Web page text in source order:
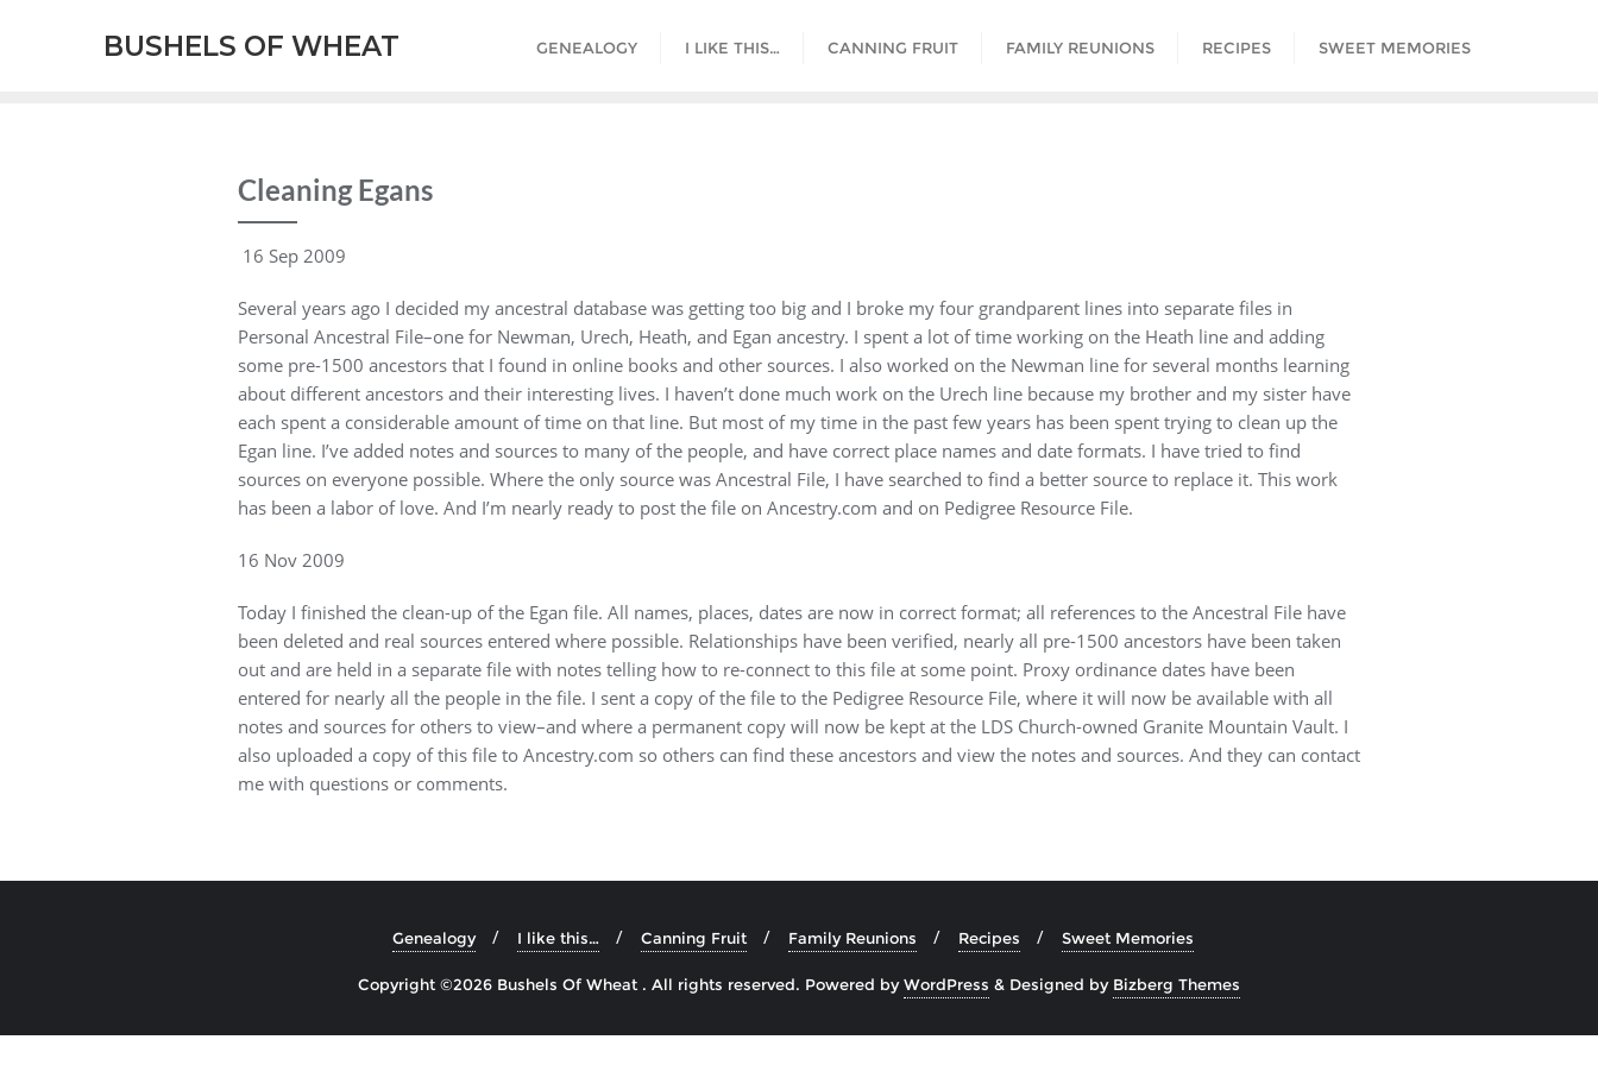
BUSHELS OF WHEAT GENEALOGY I LIKE THIS… CANNING FRUIT FAMILY REUNIONS RECIPES SWEET MEMORIES
Cleaning Egans
16 Sep 2009
Several years ago I decided my ancestral database was getting too big and I broke my four grandparent lines into separate files in
Personal Ancestral File–one for Newman, Urech, Heath, and Egan ancestry. I spent a lot of time working on the Heath line and adding
some pre-1500 ancestors that I found in online books and other sources. I also worked on the Newman line for several months learning
about different ancestors and their interesting lives. I haven’t done much work on the Urech line because my brother and my sister have
each spent a considerable amount of time on that line. But most of my time in the past few years has been spent trying to clean up the
Egan line. I’ve added notes and sources to many of the people, and have correct place names and date formats. I have tried to find
sources on everyone possible. Where the only source was Ancestral File, I have searched to find a better source to replace it. This work
has been a labor of love. And I’m nearly ready to post the file on Ancestry.com and on Pedigree Resource File.
16 Nov 2009
Today I finished the clean-up of the Egan file. All names, places, dates are now in correct format; all references to the Ancestral File have
been deleted and real sources entered where possible. Relationships have been verified, nearly all pre-1500 ancestors have been taken
out and are held in a separate file with notes telling how to re-connect to this file at some point. Proxy ordinance dates have been
entered for nearly all the people in the file. I sent a copy of the file to the Pedigree Resource File, where it will now be available with all
notes and sources for others to view–and where a permanent copy will now be kept at the LDS Church-owned Granite Mountain Vault. I
also uploaded a copy of this file to Ancestry.com so others can find these ancestors and view the notes and sources. And they can contact
me with questions or comments.
Genealogy I like this… Canning Fruit Family Reunions Recipes Sweet Memories
Copyright ©2026 Bushels Of Wheat . All rights reserved. Powered byWordPress & Designed by Bizberg Themes